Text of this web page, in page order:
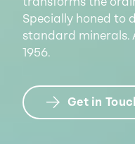
Specially honed to
standard minerals.
1956.
Get in